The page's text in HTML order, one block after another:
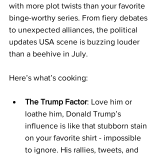
with more plot twists than your favorite
binge-worthy series. From fiery debates
to unexpected alliances, the political
updates USA scene is buzzing louder
than a beehive in July.
Here’s what’s cooking:
The Trump Factor: Love him or
loathe him, Donald Trump’s
influence is like that stubborn stain
on your favorite shirt - impossible
to ignore. His rallies, tweets, and